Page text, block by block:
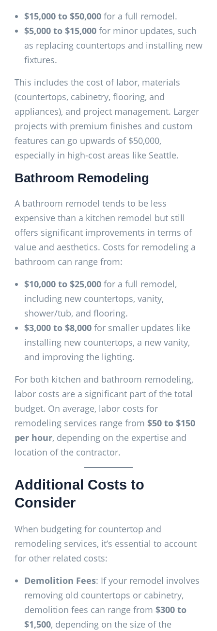
$15,000 to $50,000 for a full remodel.
$5,000 to $15,000 for minor updates, such
as replacing countertops and installing new
fixtures.
This includes the cost of labor, materials
(countertops, cabinetry, flooring, and
appliances), and project management. Larger
projects with premium finishes and custom
features can go upwards of $50,000,
especially in high-cost areas like Seattle.
Bathroom Remodeling
A bathroom remodel tends to be less
expensive than a kitchen remodel but still
offers significant improvements in terms of
value and aesthetics. Costs for remodeling a
bathroom can range from:
$10,000 to $25,000 for a full remodel,
including new countertops, vanity,
shower/tub, and flooring.
$3,000 to $8,000 for smaller updates like
installing new countertops, a new vanity,
and improving the lighting.
For both kitchen and bathroom remodeling,
labor costs are a significant part of the total
budget. On average, labor costs for
remodeling services range from $50 to $150
per hour, depending on the expertise and
location of the contractor.
Additional Costs to
Consider
When budgeting for countertop and
remodeling services, it’s essential to account
for other related costs:
Demolition Fees: If your remodel involves
removing old countertops or cabinetry,
demolition fees can range from $300 to
$1,500, depending on the size of the